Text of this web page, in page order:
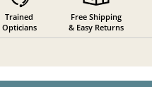
Trained
Opticians
Free Shipping
& Easy Returns